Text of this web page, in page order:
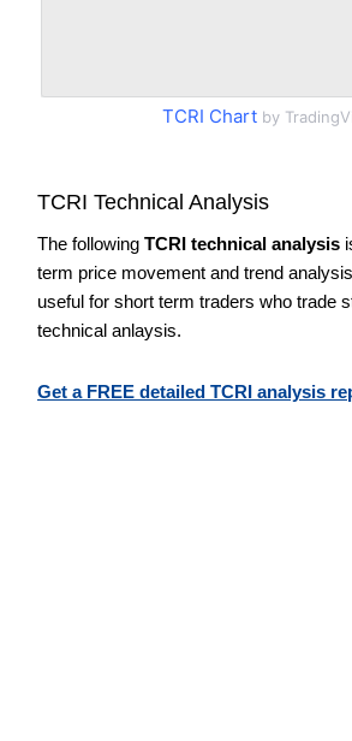
TCRI Chartby
TCRI Technical Analysis
The following TCRI technical analysis
term price movement and trend
useful for short term traders who trade
technical anlaysis.
Get a FREE detailed TCRI analysis